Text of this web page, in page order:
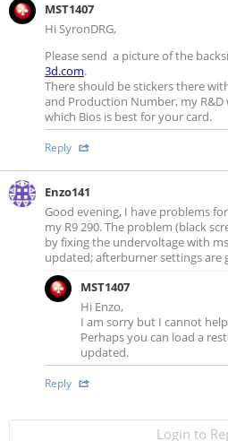
MST1407
Hi SyronDRG,
Please send a picture of the
3d.com.
There should be stickers there
and Production Number, my
which Bios is best for your card.
Reply
Enzo141
Good evening, I have problems
my R9 290. The problem (black
by fixing the undervoltage with
updated; afterburner settings are
MST1407
Hi Enzo,
I am sorry but I cannot
Perhaps you can load a
updated.
Reply
Login to